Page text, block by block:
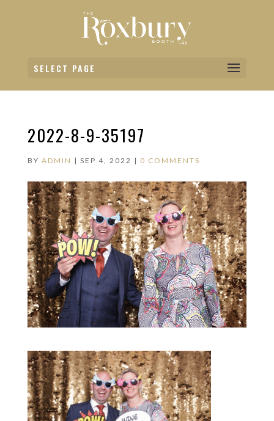
SELECT PAGE
2022-8-9-35197
BY ADMIN | SEP 4, 2022 | 0 COMMENTS